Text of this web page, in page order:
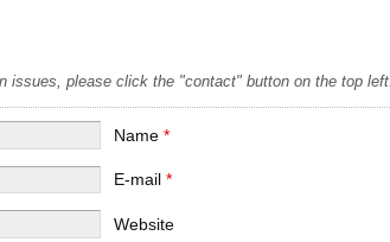
issues, please click the "contact" button on the top left.
Name*
E-mail*
Website